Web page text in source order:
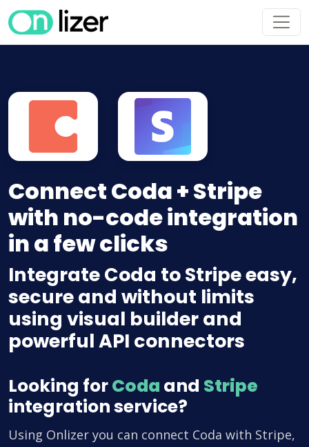
Connect Coda + Stripe
with no-code integration
in a few clicks
Integrate Coda to Stripe easy,
secure and without limits
using visual builder and
powerful API connectors
Looking forCoda and Stripe
integration service?
Using Onlizer you can connect Coda with Stripe,